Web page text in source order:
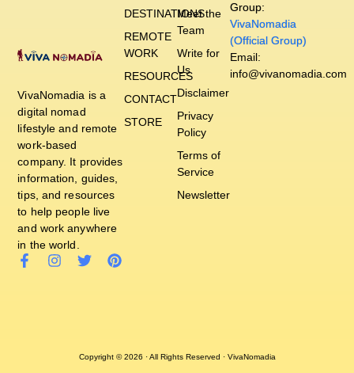
VivaNomadia is a
digital nomad
lifestyle and remote
work-based
company. It provides
information, guides,
tips, and resources
to help people live
and work anywhere
in the world.
Meet the
Team
Write for
Us
Disclaimer
Privacy
Policy
Terms of
Service
Newsletter
DESTINATIONS
REMOTE
WORK
RESOURCES
CONTACT
STORE
Group:
VivaNomadia
(Official Group)
Email:
info@vivanomadia.com
Copyright © 2026 · All Rights Reserved · VivaNomadia